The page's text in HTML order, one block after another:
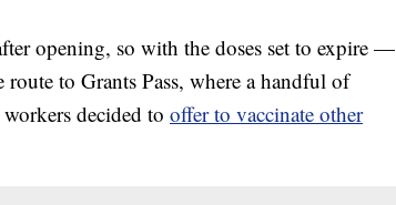
opening, so with the doses set to expire —
to Grants Pass, where a handful of
decided to offer to vaccinate other